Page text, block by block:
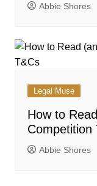
Abbie Shores
Legal Muse
How to
Competition
Abbie Shores